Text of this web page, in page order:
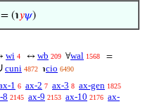
(℩𝑦𝜓)
wi 4 ↔ wb 209 ∀wal 1568 =
cuni 4872 ℩cio 6490
1 6 ax-2 7 ax-3 8 ax-gen 1825
8 2145 ax-9 2153 ax-10 2176 ax-